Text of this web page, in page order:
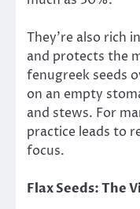
They’re also rich
and protects the
fenugreek seeds
on an empty
and stews. For
practice leads to
focus.
Flax Seeds: The